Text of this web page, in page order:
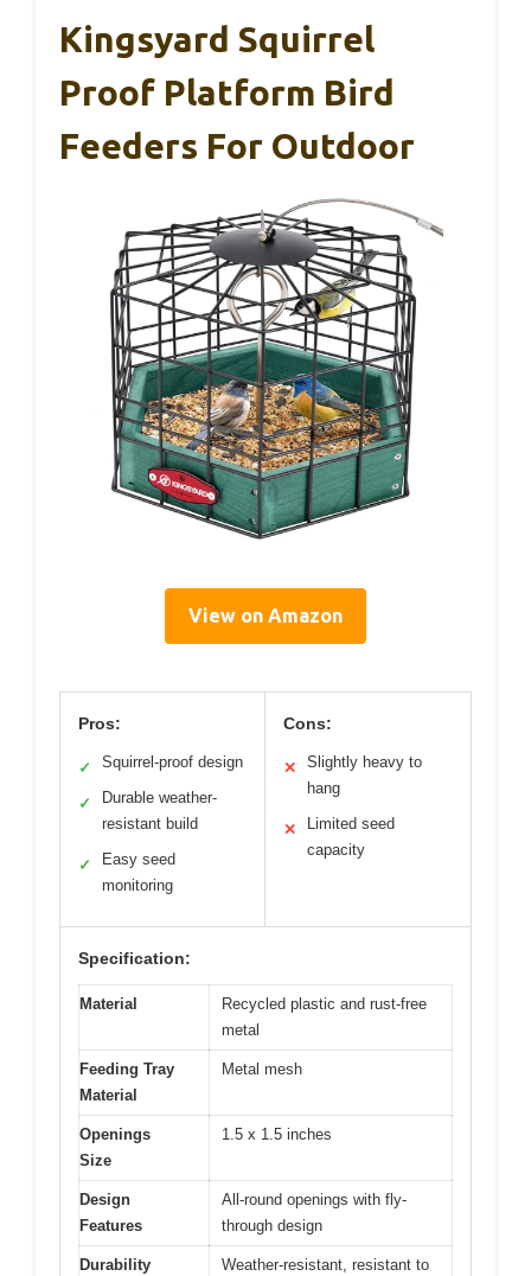
Kingsyard Squirrel
Proof Platform Bird
Feeders For Outdoor
View on Amazon
Pros:
✓ Squirrel-proof design
✓
Durable weather-
resistant build
✓
Easy seed
monitoring
Cons:
✕
Slightly heavy to
hang
✕
Limited seed
capacity
Specification:
Material
Recycled plastic and rust-free
metal
Feeding Tray
Material
Metal mesh
Openings
Size
1.5 x 1.5 inches
Design
Features
All-round openings with fly-
through design
Durability
Weather-resistant, resistant to